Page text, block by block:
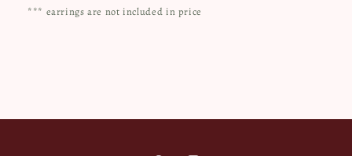
*** earrings are not included in price